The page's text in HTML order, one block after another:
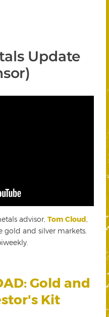
Update
advisor, Tom Cloud
gold and silver markets.
Gold and
Kit